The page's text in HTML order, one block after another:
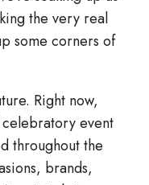
the very real
some corners of
Right now,
event
throughout the
brands,